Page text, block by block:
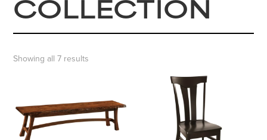
COLLECTION
Showing all 7 results